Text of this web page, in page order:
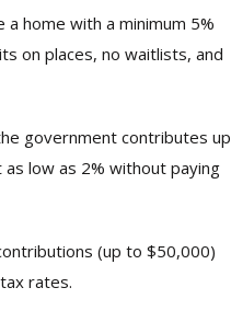
home with a minimum 5%
on places, no waitlists, and
government contributes up
low as 2% without paying
(up to $50,000)
rates.